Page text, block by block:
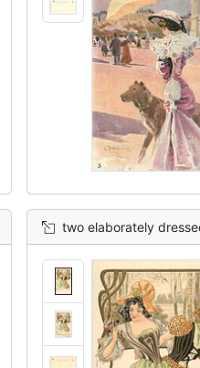
two elaborately dressed girls appear